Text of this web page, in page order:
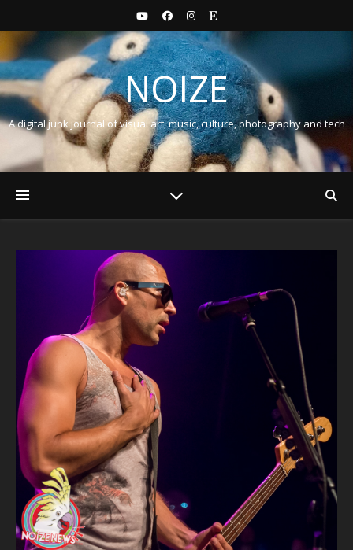
NOIZE
A digital junk journal of visual art, music, culture, photography and tech